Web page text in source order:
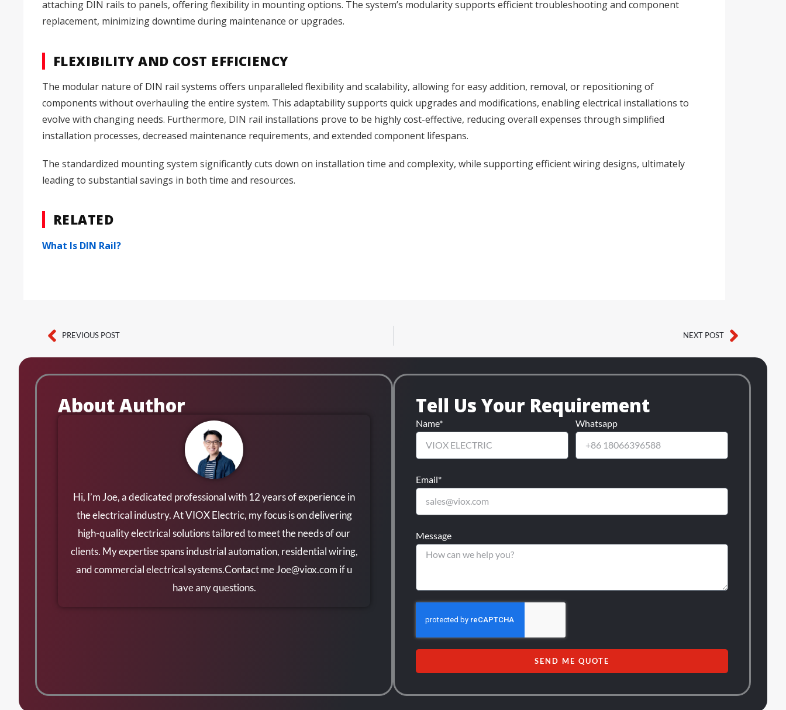
attaching DIN rails to panels, offering flexibility in mounting options. The system’s modularity supports efficient troubleshooting and component
replacement, minimizing downtime during maintenance or upgrades.
FLEXIBILITY AND COST EFFICIENCY
The modular nature of DIN rail systems offers unparalleled flexibility and scalability, allowing for easy addition, removal, or repositioning of
components without overhauling the entire system. This adaptability supports quick upgrades and modifications, enabling electrical installations to
evolve with changing needs. Furthermore, DIN rail installations prove to be highly cost-effective, reducing overall expenses through simplified
installation processes, decreased maintenance requirements, and extended component lifespans.
The standardized mounting system significantly cuts down on installation time and complexity, while supporting efficient wiring designs, ultimately
leading to substantial savings in both time and resources.
RELATED
What Is DIN Rail?
Prev
PREVIOUS POST NEXT POST Next
About Author
Hi, I’m Joe, a dedicated professional with 12 years of experience in
the electrical industry. At VIOX Electric, my focus is on delivering
high-quality electrical solutions tailored to meet the needs of our
clients. My expertise spans industrial automation, residential wiring,
and commercial electrical systems.Contact meJoe@viox.com if u
have any questions.
Tell Us Your Requirement
Name* Whatsapp
Email*
Message
SEND ME QUOTE